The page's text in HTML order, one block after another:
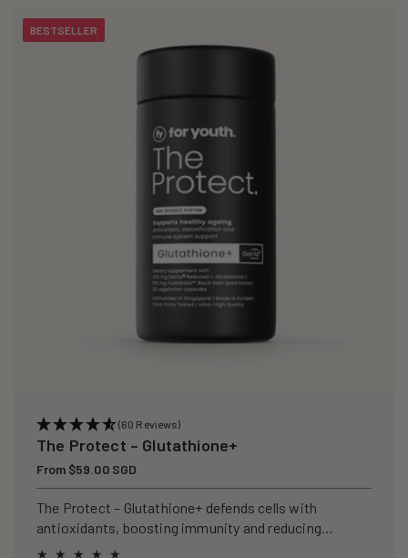
eBESTSELLER
(60 Reviews)
The Protect – Glutathione+
Regular
price
From $59.00 SGD
The Protect – Glutathione+ defends cells with
antioxidants, boosting immunity and reducing
oxidative stress.